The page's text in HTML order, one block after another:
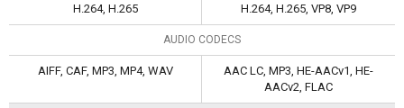
H.264, H.265 H.264, H.265, VP8, VP9
AUDIO CODECS
AIFF, CAF, MP3, MP4, WAV
AAC LC, MP3, HE-AACv1, HE-
AACv2, FLAC